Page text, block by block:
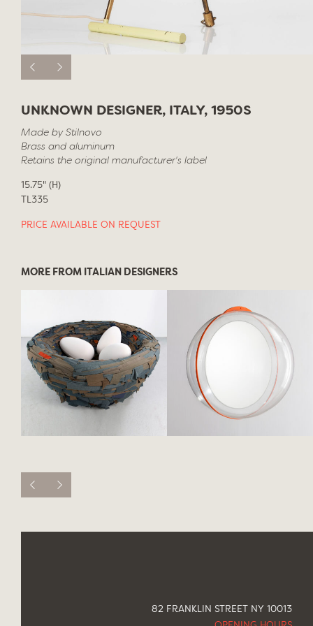
UNKNOWN DESIGNER, ITALY, 1950S
Made by Stilnovo
Brass and aluminum
Retains the original manufacturer's label
15.75" (H)
TL335
PRICE AVAILABLE ON REQUEST
MORE FROM ITALIAN DESIGNERS
82 FRANKLIN STREET NY 10013